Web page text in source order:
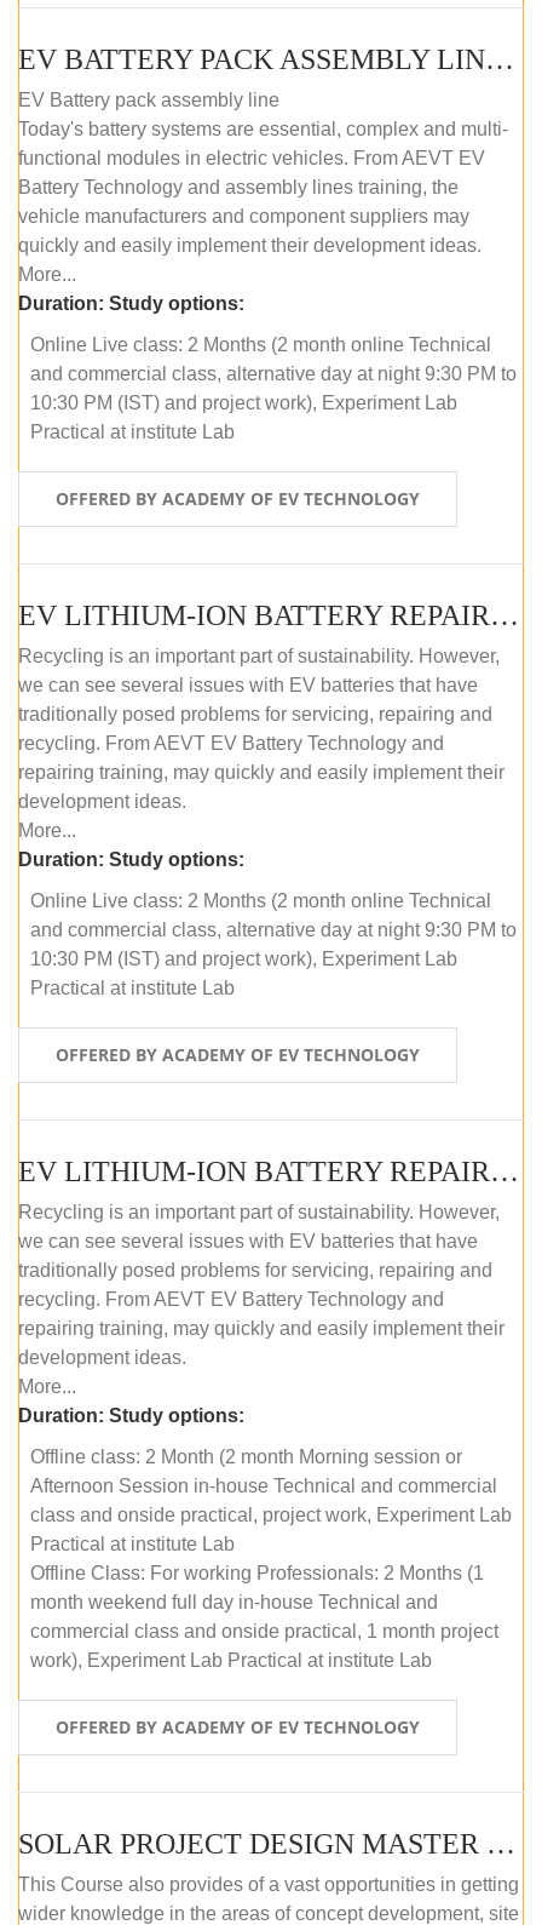
EV BATTERY PACK ASSEMBLY LINE (ONLINE COURSE)
EV Battery pack assembly line
Today's battery systems are essential, complex and multi-
functional modules in electric vehicles. From AEVT EV
Battery Technology and assembly lines training, the
vehicle manufacturers and component suppliers may
quickly and easily implement their development ideas.
More...
Duration: Study options:
Online Live class: 2 Months (2 month online Technical
and commercial class, alternative day at night 9:30 PM to
10:30 PM (IST) and project work), Experiment Lab
Practical at institute Lab
OFFERED BY ACADEMY OF EV TECHNOLOGY
EV LITHIUM-ION BATTERY REPAIR AND MAINTENANCE (ONLINE COURSE)
Recycling is an important part of sustainability. However,
we can see several issues with EV batteries that have
traditionally posed problems for servicing, repairing and
recycling. From AEVT EV Battery Technology and
repairing training, may quickly and easily implement their
development ideas.
More...
Duration: Study options:
Online Live class: 2 Months (2 month online Technical
and commercial class, alternative day at night 9:30 PM to
10:30 PM (IST) and project work), Experiment Lab
Practical at institute Lab
OFFERED BY ACADEMY OF EV TECHNOLOGY
EV LITHIUM-ION BATTERY REPAIR AND MAINTENANCE (OFFLINE COURSE)
Recycling is an important part of sustainability. However,
we can see several issues with EV batteries that have
traditionally posed problems for servicing, repairing and
recycling. From AEVT EV Battery Technology and
repairing training, may quickly and easily implement their
development ideas.
More...
Duration: Study options:
Offline class: 2 Month (2 month Morning session or
Afternoon Session in-house Technical and commercial
class and onside practical, project work, Experiment Lab
Practical at institute Lab
Offline Class: For working Professionals: 2 Months (1
month weekend full day in-house Technical and
commercial class and onside practical, 1 month project
work), Experiment Lab Practical at institute Lab
OFFERED BY ACADEMY OF EV TECHNOLOGY
SOLAR PROJECT DESIGN MASTER COURSE (OFFLINE)
This Course also provides of a vast opportunities in getting
wider knowledge in the areas of concept development, site